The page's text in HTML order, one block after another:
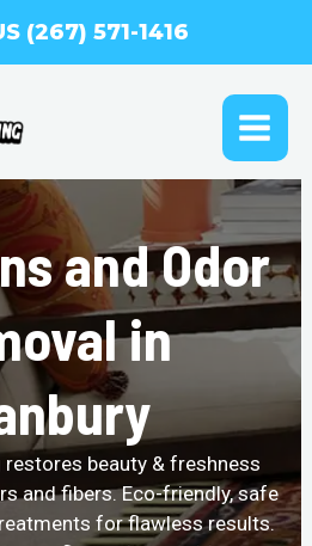
(267) 571-1416
and Odor
in
restores beauty & freshness
and fibers. Eco-friendly, safe
for flawless results.